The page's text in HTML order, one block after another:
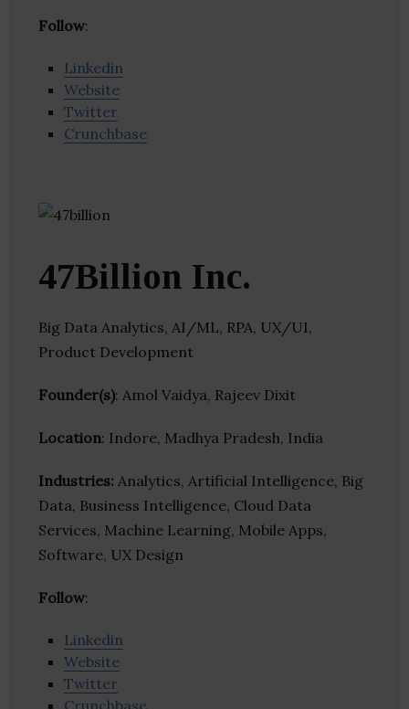
Follow:
Linkedin
Website
Twitter
Crunchbase
47Billion Inc.
Big Data Analytics, AI/ML, RPA, UX/UI,
Product Development
Founder(s): Amol Vaidya, Rajeev Dixit
Location: Indore, Madhya Pradesh, India
Industries: Analytics, Artificial Intelligence, Big
Data, Business Intelligence, Cloud Data
Services, Machine Learning, Mobile Apps,
Software, UX Design
Follow:
Linkedin
Website
Twitter